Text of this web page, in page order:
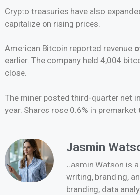
Crypto treasuries have also
capitalize on rising prices.
American Bitcoin reported revenue
earlier. The company held 4,004
close.
The miner posted third-quarter net
year. Shares rose 0.6% in
Jasmin
Jasmin Watson is
writing, branding,
branding, data